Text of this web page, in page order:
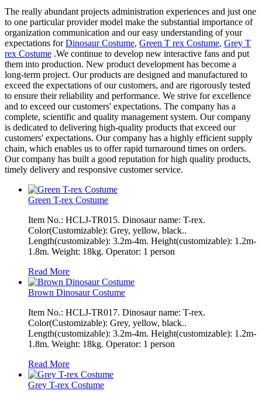
The really abundant projects administration experiences and just one
to one particular provider model make the substantial importance of
organization communication and our easy understanding of your
expectations forDinosaur Costume, Green T rex Costume, Grey T
rex Costume .We continue to develop new interactive fans and put
them into production. New product development has become a
long-term project. Our products are designed and manufactured to
exceed the expectations of our customers, and are rigorously tested
to ensure their reliability and performance. We strive for excellence
and to exceed our customers' expectations. The company has a
complete, scientific and quality management system. Our company
is dedicated to delivering high-quality products that exceed our
customers' expectations. Our company has a highly efficient supply
chain, which enables us to offer rapid turnaround times on orders.
Our company has built a good reputation for high quality products,
timely delivery and responsive customer service.
Green T-rex Costume
Item No.: HCLJ-TR015. Dinosaur name: T-rex.
Color(Customizable): Grey, yellow, black..
Length(customizable): 3.2m-4m. Height(customizable): 1.2m-
1.8m. Weight: 18kg. Operator: 1 person
Read More
Brown Dinosaur Costume
Item No.: HCLJ-TR017. Dinosaur name: T-rex.
Color(Customizable): Grey, yellow, black..
Length(customizable): 3.2m-4m. Height(customizable): 1.2m-
1.8m. Weight: 18kg. Operator: 1 person
Read More
Grey T-rex Costume